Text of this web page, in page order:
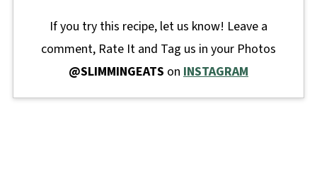
If you try this recipe, let us know! Leave a
comment, Rate It and Tag us in your Photos
@SLIMMINGEATS on INSTAGRAM